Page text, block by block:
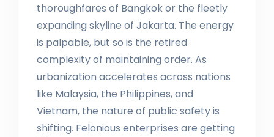
thoroughfares of Bangkok or the fleetly
expanding skyline of Jakarta. The energy
is palpable, but so is the retired
complexity of maintaining order. As
urbanization accelerates across nations
like Malaysia, the Philippines, and
Vietnam, the nature of public safety is
shifting. Felonious enterprises are getting